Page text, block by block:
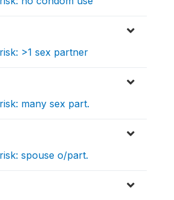
>1 sex partner
many sex part.
spouse o/part.